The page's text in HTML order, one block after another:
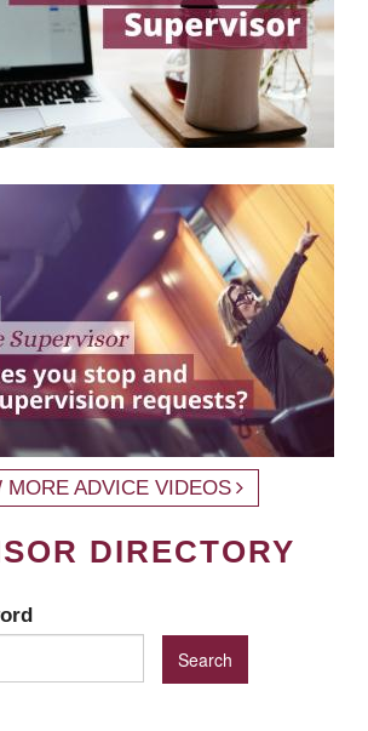
MORE ADVICE VIDEOS
DIRECTORY